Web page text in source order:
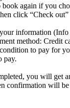
book again if you
click “Check
information
method: Credit
to pay for
pay.
you will get
confirmation will be